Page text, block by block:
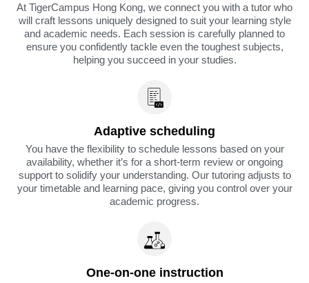
At TigerCampus Hong Kong, we connect you with a tutor who
will craft lessons uniquely designed to suit your learning style
and academic needs. Each session is carefully planned to
ensure you confidently tackle even the toughest subjects,
helping you succeed in your studies.
Adaptive scheduling
You have the flexibility to schedule lessons based on your
availability, whether it’s for a short-term review or ongoing
support to solidify your understanding. Our tutoring adjusts to
your timetable and learning pace, giving you control over your
academic progress.
One-on-one instruction